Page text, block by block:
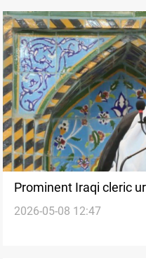
Prominent Iraqi cleric
“manly stance” on US
2026-05-08 12:47